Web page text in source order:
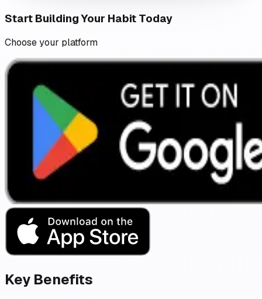
Start Building Your Habit Today
Choose your platform
Key Benefits